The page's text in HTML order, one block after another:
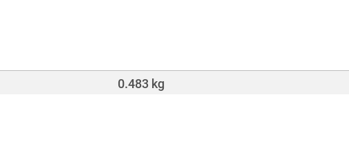
0.483 kg